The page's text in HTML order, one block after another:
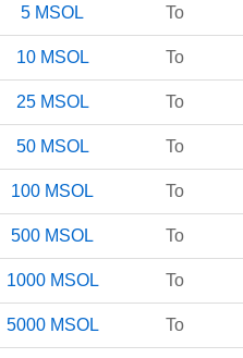
5 MSOL To
10 MSOL To
25 MSOL To
50 MSOL To
100 MSOL To
500 MSOL To
1000 MSOL To
5000 MSOL To